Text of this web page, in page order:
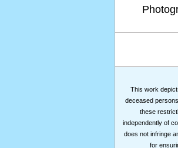
This work
deceased
these
independently of
does not infringe
for